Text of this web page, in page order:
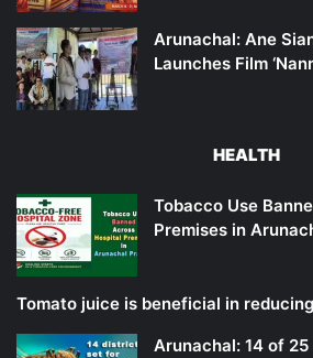
Arunachal: Ane
Launches Film
HEALTH
Tobacco Use
Premises in
Tomato juice is beneficial in
Arunachal: 14 of